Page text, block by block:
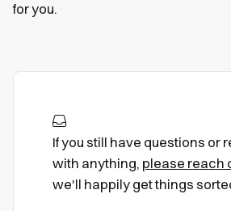
for you.
If you still have questions or
with anything, please reach
we'll happily get things